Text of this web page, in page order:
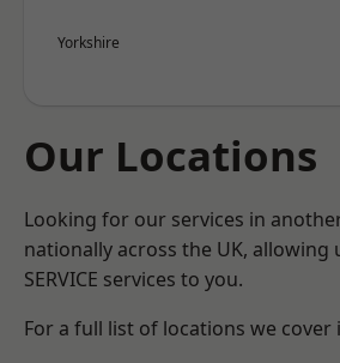
Yorkshire
Our Locations
Looking for our services in
nationally across the UK,
SERVICE services to you.
For a full list of locations we cover